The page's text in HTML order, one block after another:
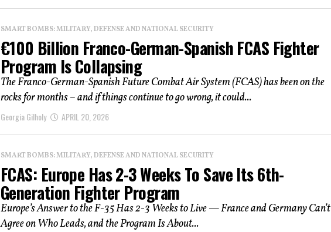
SMART BOMBS: MILITARY, DEFENSE AND NATIONAL SECURITY
€100 Billion Franco-German-Spanish FCAS Fighter
Program Is Collapsing
​The Franco-German-Spanish Future Combat Air System (FCAS) has been on the
rocks for months – and if things continue to go wrong, it could...
Georgia Gilholy APRIL 20, 2026
SMART BOMBS: MILITARY, DEFENSE AND NATIONAL SECURITY
FCAS: Europe Has 2-3 Weeks To Save Its 6th-
Generation Fighter Program
Europe’s Answer to the F-35 Has 2-3 Weeks to Live — France and Germany Can’t
Agree on Who Leads, and the Program Is About...